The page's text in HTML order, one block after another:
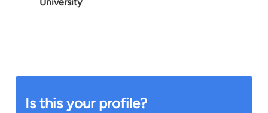
Is this your profile?